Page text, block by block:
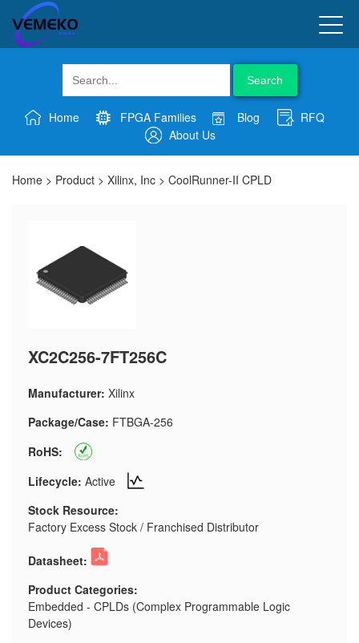
Search
Home FPGA Families Blog
RFQ
About Us
Home > Product > Xilinx, Inc > CoolRunner-II CPLD
XC2C256-7FT256C
Manufacturer: Xilinx
Package/Case: FTBGA-256
RoHS:
Lifecycle: Active
Stock Resource:
Factory Excess Stock / Franchised Distributor
Datasheet:
Product Categories:
Embedded - CPLDs (Complex Programmable Logic
Devices)